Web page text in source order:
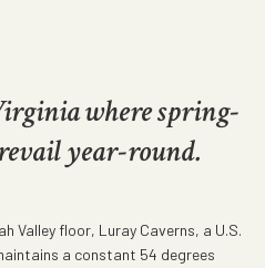
where spring-
year-round.
Valley floor, Luray Caverns, a U.S.
a constant 54 degrees